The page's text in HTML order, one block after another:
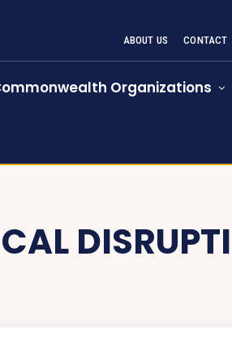
ABOUT US CONTACT
Organizations